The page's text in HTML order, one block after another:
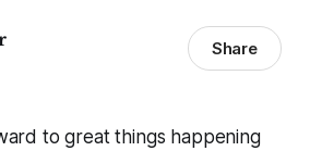
Share
to great things happening